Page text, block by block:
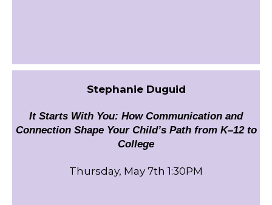
Stephanie Duguid
It Starts With You: How Communication and
Connection Shape Your Child’s Path from K–12 to
College
Thursday, May 7th 1:30PM